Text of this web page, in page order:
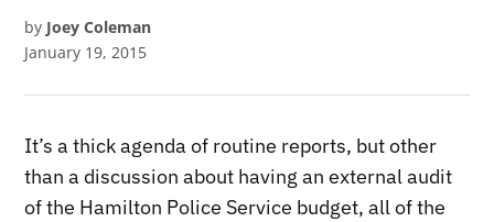
by Joey Coleman
January 19, 2015
It’s a thick agenda of routine reports, but other
than a discussion about having an external audit
of the Hamilton Police Service budget, all of the